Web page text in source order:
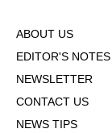
ABOUT US
EDITOR'S NOTES
NEWSLETTER
CONTACT US
NEWS TIPS